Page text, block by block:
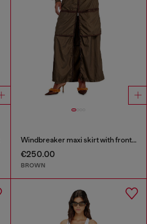
Windbreaker maxi skirt with front zip
€250.00
BROWN